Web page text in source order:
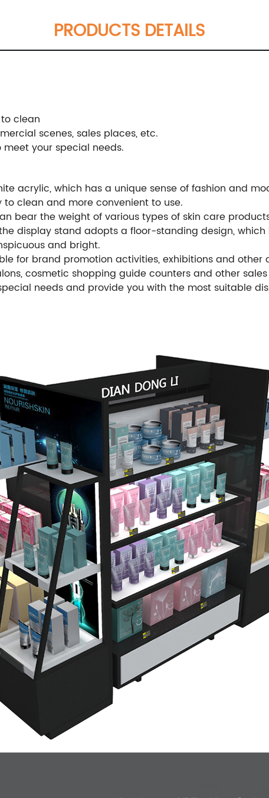
PRODUCTS DETAILS
clean
scenes, sales places, etc.
your special needs.
acrylic, which has a unique sense of fashion and
clean and more convenient to use.
bear the weight of various types of skin care
display stand adopts a floor-standing design,
and bright.
for brand promotion activities, exhibitions and
cosmetic shopping guide counters and other
needs and provide you with the most suitable